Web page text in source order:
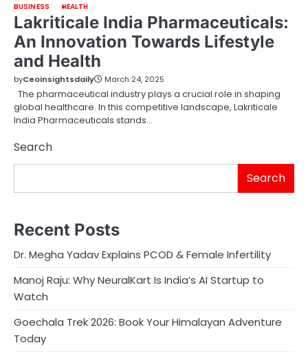
BUSINESS HEALTH
Lakriticale India Pharmaceuticals:
An Innovation Towards Lifestyle
and Health
byCeoinsightsdaily March 24, 2025
The pharmaceutical industry plays a crucial role in shaping
global healthcare. In this competitive landscape, Lakriticale
India Pharmaceuticals stands…
Search
Search
Recent Posts
Dr. Megha Yadav Explains PCOD & Female Infertility
Manoj Raju: Why NeuralKart Is India’s AI Startup to
Watch
Goechala Trek 2026: Book Your Himalayan Adventure
Today